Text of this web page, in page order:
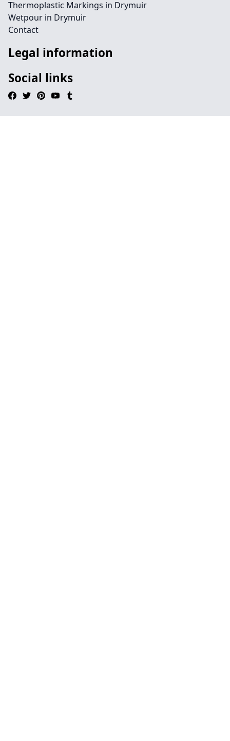
Thermoplastic Markings in Drymuir
Wetpour in Drymuir
Contact
Legal information
Social links